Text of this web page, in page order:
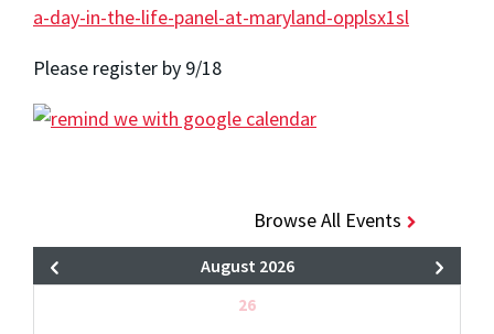
a-day-in-the-life-panel-at-maryland-opplsx1sl
Please register by 9/18
Browse All Events
August 2026
26